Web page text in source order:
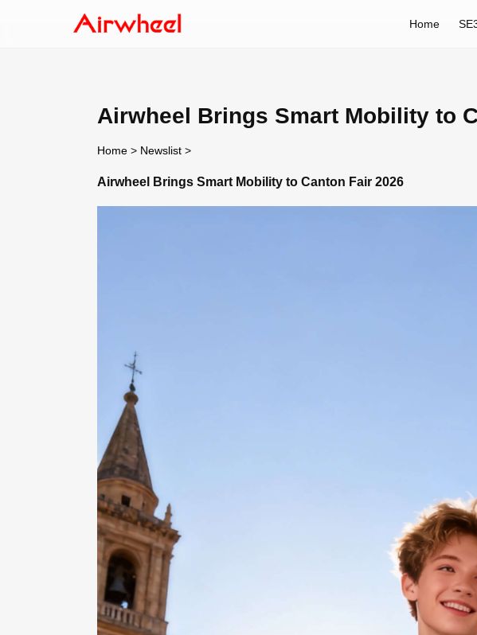
Home
Airwheel Brings Smart Mobility to
Home > Newslist >
Airwheel Brings Smart Mobility to Canton Fair 2026